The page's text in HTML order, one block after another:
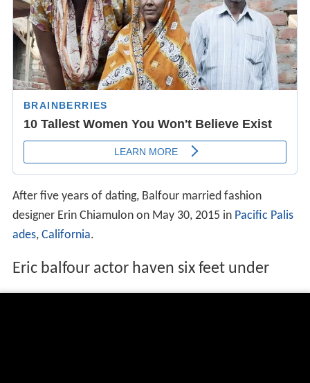
After five years of dating, Balfour married fashion
designer Erin Chiamulon on May 30, 2015 in Pacific Palis
ades, California.
Eric balfour actor haven six feet under